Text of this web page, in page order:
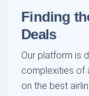
Finding
Deals
Our platform is
complexities of
on the best